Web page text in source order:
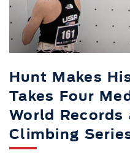
Hunt Makes
Takes Four
World Records
Climbing